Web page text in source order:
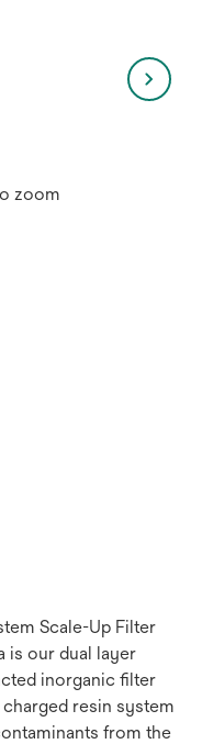
zoom
Scale-Up Filter
is our dual layer
inorganic filter
resin system
from the